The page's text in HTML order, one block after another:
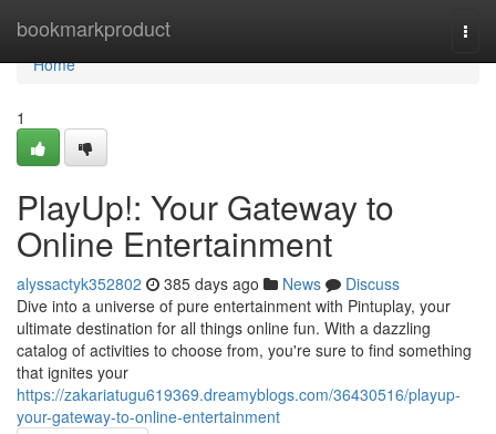
bookmarkproduct
Home
Home
1
PlayUp!: Your Gateway to
Online Entertainment
alyssactyk352802 385 days ago News
Discuss
Dive into a universe of pure entertainment with Pintuplay, your
ultimate destination for all things online fun. With a dazzling
catalog of activities to choose from, you're sure to find something
that ignites your
https://zakariatugu619369.dreamyblogs.com/36430516/playup-
your-gateway-to-online-entertainment